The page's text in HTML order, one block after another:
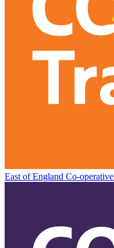
East of England Co-operative